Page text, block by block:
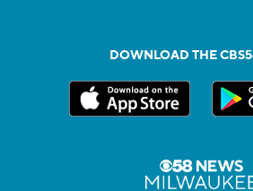
DOWNLOAD THE